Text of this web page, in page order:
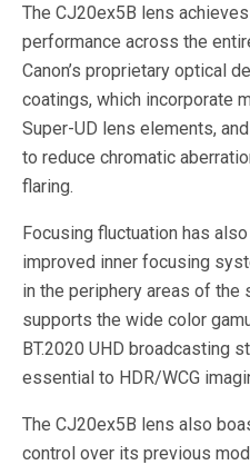
The CJ20ex5B lens
performance across the
Canon’s proprietary optical
coatings, which incorporate
Super-UD lens elements,
to reduce chromatic
flaring.
Focusing fluctuation has
improved inner focusing
in the periphery areas of the
supports the wide color
BT.2020 UHD broadcasting
essential to HDR/WCG
The CJ20ex5B lens also
control over its previous